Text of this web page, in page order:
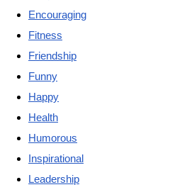
Encouraging
Fitness
Friendship
Funny
Happy
Health
Humorous
Inspirational
Leadership